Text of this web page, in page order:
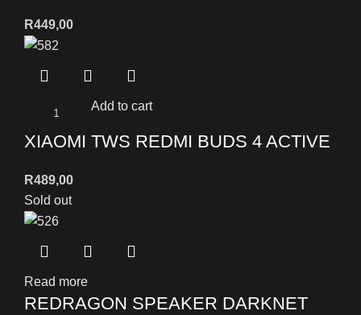
R449,00
Add to cart
XIAOMI TWS REDMI BUDS 4 ACTIVE
R489,00
Sold out
Read more
REDRAGON SPEAKER DARKNET